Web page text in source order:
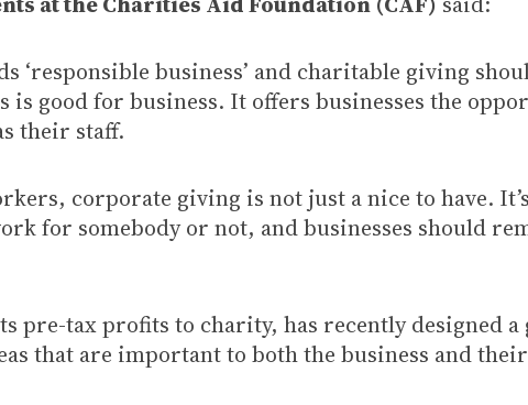
‘responsible business’ and charitable giving
good for business. It offers businesses the
their staff.
corporate giving is not just a nice to have.
for somebody or not, and businesses should
pre-tax profits to charity, has recently designed a
that are important to both the business and